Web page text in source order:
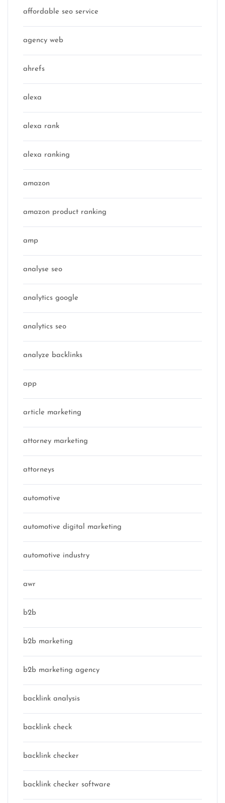
affordable seo service
agency web
ahrefs
alexa
alexa rank
alexa ranking
amazon
amazon product ranking
amp
analyse seo
analytics google
analytics seo
analyze backlinks
app
article marketing
attorney marketing
attorneys
automotive
automotive digital marketing
automotive industry
awr
b2b
b2b marketing
b2b marketing agency
backlink analysis
backlink check
backlink checker
backlink checker software